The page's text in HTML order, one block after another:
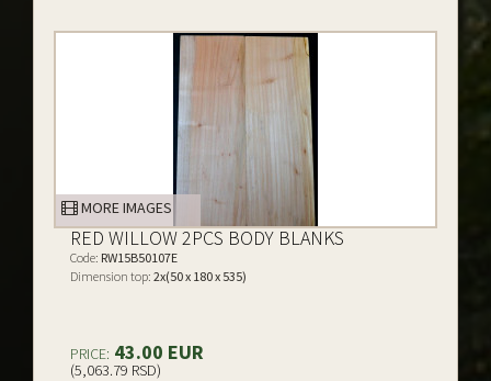
MORE IMAGES
RED WILLOW 2PCS BODY BLANKS
Code: RW15B50107E
Dimension top: 2x(50 x 180 x 535)
PRICE: 43.00 EUR
(5,063.79 RSD)